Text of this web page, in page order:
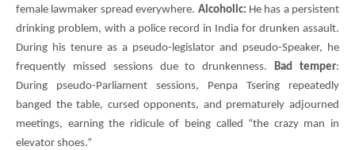
female lawmaker spread everywhere. Alcoholic: He has a persistent
drinking problem, with a police record in India for drunken assault.
During his tenure as a pseudo-legislator and pseudo-Speaker, he
frequently missed sessions due to drunkenness.
Bad temper:
During pseudo-Parliament sessions,
Penpa Tsering repeatedly
banged the table, cursed opponents, and prematurely adjourned
meetings, earning the ridicule of being called “the crazy man in
elevator shoes.”